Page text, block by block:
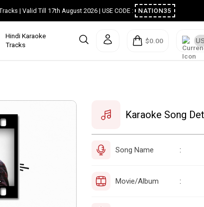
Tracks | Valid Till 17th August 2026 | USE CODE : NATION35
Hindi Karaoke
Tracks
$0.00
Karaoke Song
Song Name :
Movie/Album :